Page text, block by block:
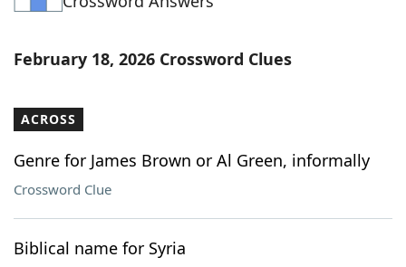
Our Brands
February 18, 2026 Crossword Clues
ACROSS
Genre for James Brown or Al Green, informally
Crossword Clue
Biblical name for Syria